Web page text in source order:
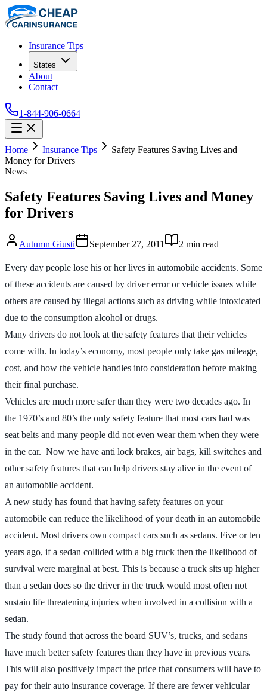
Insurance Tips
States
About
Contact
1-844-906-0664
Home Insurance Tips
Safety Features Saving Lives and
Money for Drivers
News
Safety Features Saving Lives and Money
for Drivers
Autumn Giusti September 27, 2011 2 min read
Every day people lose his or her lives in automobile accidents. Some
of these accidents are caused by driver error or vehicle issues while
others are caused by illegal actions such as driving while intoxicated
due to the consumption alcohol or drugs.
Many drivers do not look at the safety features that their vehicles
come with. In today’s economy, most people only take gas mileage,
cost, and how the vehicle handles into consideration before making
their final purchase.
Vehicles are much more safer than they were two decades ago. In
the 1970’s and 80’s the only safety feature that most cars had was
seat belts and many people did not even wear them when they were
in the car. Now we have anti lock brakes, air bags, kill switches and
other safety features that can help drivers stay alive in the event of
an automobile accident.
A new study has found that having safety features on your
automobile can reduce the likelihood of your death in an automobile
accident. Most drivers own compact cars such as sedans. Five or ten
years ago, if a sedan collided with a big truck then the likelihood of
survival were marginal at best. This is because a truck sits up higher
than a sedan does so the driver in the truck would most often not
sustain life threatening injuries when involved in a collision with a
sedan.
The study found that across the board SUV’s, trucks, and sedans
have much better safety features than they have in previous years.
This will also positively impact the price that consumers will have to
pay for their auto insurance coverage. If there are fewer vehicular